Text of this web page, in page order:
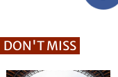
DON'T MISS